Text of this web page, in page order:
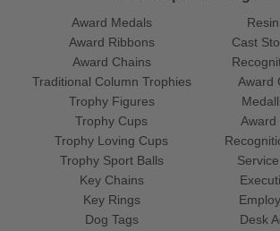
Award Medals
Award Ribbons
Award Chains
Traditional Column Trophies
Trophy Figures
Trophy Cups
Trophy Loving Cups
Trophy Sport Balls
Cast
Award
Award
Key Chains
Key Rings
Dog Tags
Desk